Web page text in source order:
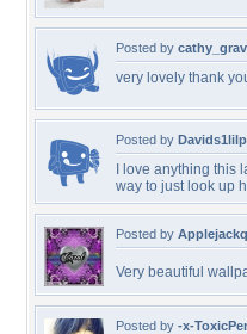
Posted by
very lovely thank
Posted by
I love anything this
way to just look up
Posted by
Very beautiful
Posted by -x-